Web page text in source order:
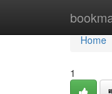
Home
Home
1